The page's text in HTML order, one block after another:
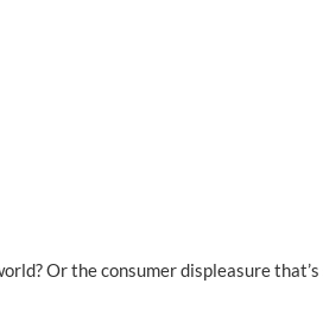
Or the consumer displeasure